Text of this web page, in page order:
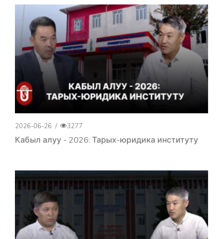
2026-06-26 / 3277
Кабыл алуу - 2026: Тарых-юридика институту